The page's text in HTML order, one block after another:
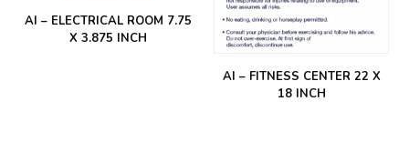
AI – ELECTRICAL ROOM 7.75
X 3.875 INCH
AI – FITNESS CENTER 22 X
18 INCH